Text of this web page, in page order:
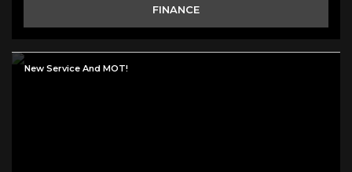
FINANCE
New Service And MOT!